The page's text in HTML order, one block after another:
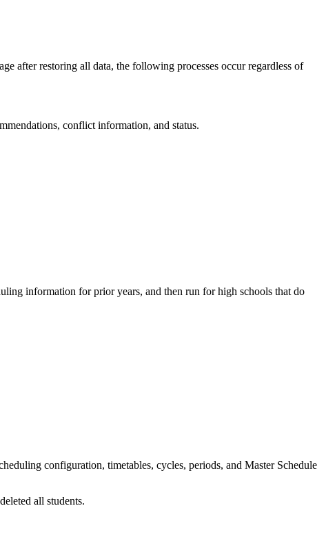
after restoring all data, the following processes occur regardless of
conflict information, and status.
information for prior years, and then run for high schools that do
configuration, timetables, cycles, periods, and Master Schedule
all students.